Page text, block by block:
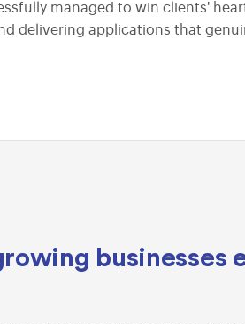
managed to win clients'
delivering applications that
businesses